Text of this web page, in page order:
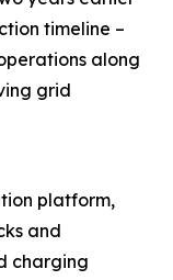
timeline –
along
grid
platform,
and
charging